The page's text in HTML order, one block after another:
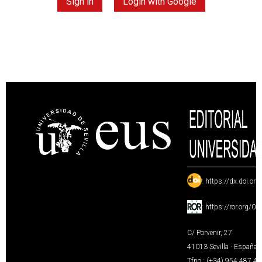
: https://
: https://ror.org/
C/ Porvenir, 27
41013 Sevilla · España